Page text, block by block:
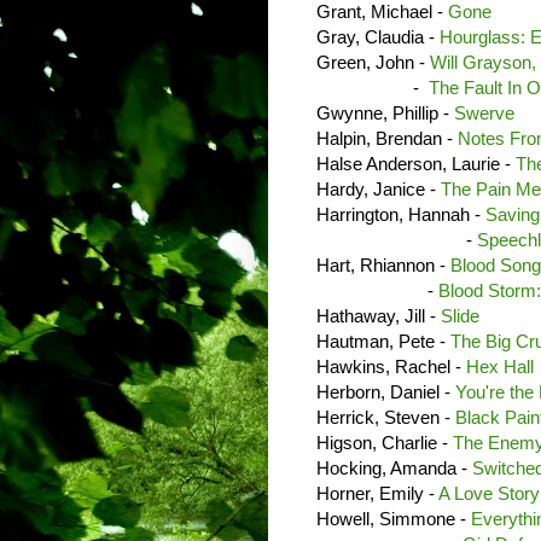
Grant, Michael - Gone
Gray, Claudia - Hourglass:
Green, John - Will
- The Fault In
Gwynne, Phillip - Swerve
Halpin, Brendan - Notes
Halse Anderson, Laurie -
Hardy, Janice - The Pain
Harrington, Hannah -
-
Hart, Rhiannon - Blood
- Blood
Hathaway, Jill - Slide
Hautman, Pete - The Big
Hawkins, Rachel - Hex Hall
Herborn, Daniel - You're the
Herrick, Steven - Black
Higson, Charlie - The
Hocking, Amanda -
Horner, Emily -A Love
Howell, Simmone -